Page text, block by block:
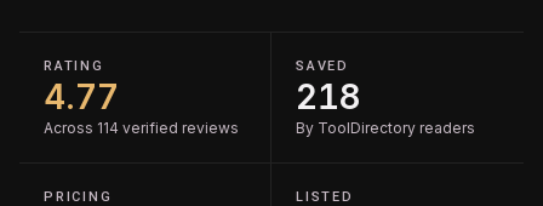
RATING
4.77
Across 114 verified reviews
SAVED
218
By ToolDirectory readers
PRICING LISTED